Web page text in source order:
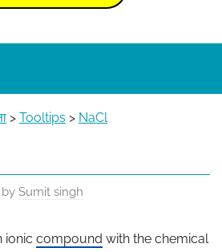
> Tooltips > NaCl
by Sumit singh
ionic compound with the chemical